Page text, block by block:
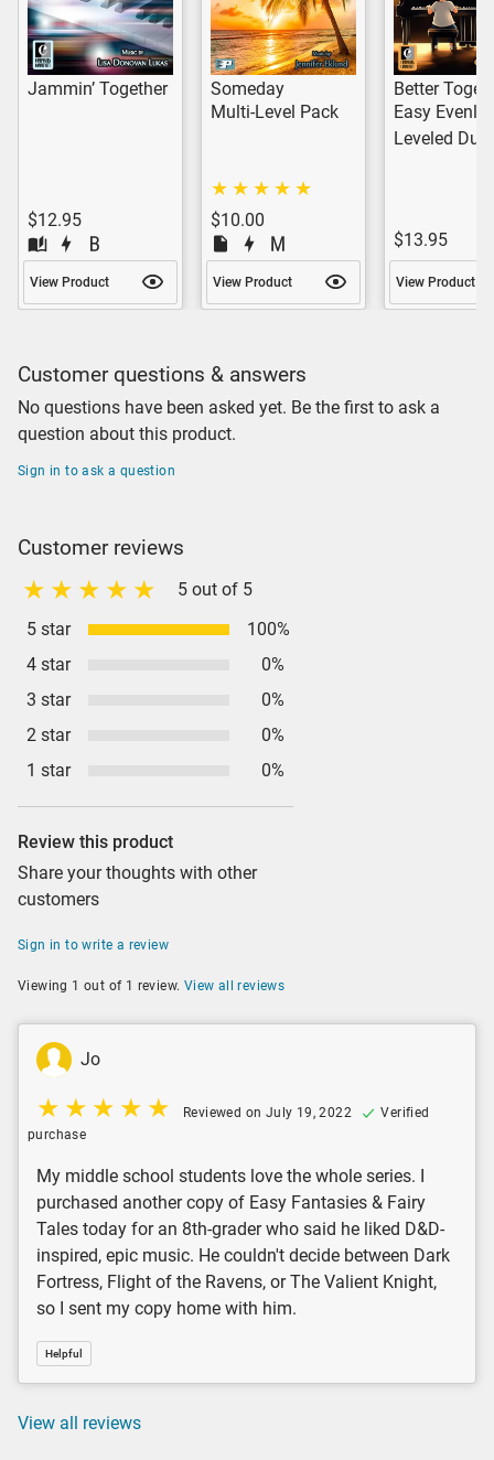
Jammin’ Together
$12.95
View Product
Someday
Multi-Level Pack
$10.00
View Product
Better
Easy Evenly-
Leveled
$13.95
View Product
Customer questions & answers
No questions have been asked yet. Be the first to ask a
question about this product.
Sign in to ask a question
Customer reviews
5 out of 5
5 star
100%
4 star
0%
3 star
0%
2 star
0%
1 star
0%
Review this product
Share your thoughts with other
customers
Sign in to write a review
Viewing 1 out of 1 review. View all reviews
Jo
Reviewed on July 19, 2022
Verified
purchase
My middle school students love the whole series. I
purchased another copy of Easy Fantasies & Fairy
Tales today for an 8th-grader who said he liked D&D-
inspired, epic music. He couldn't decide between Dark
Fortress, Flight of the Ravens, or The Valient Knight,
so I sent my copy home with him.
Helpful
View all reviews